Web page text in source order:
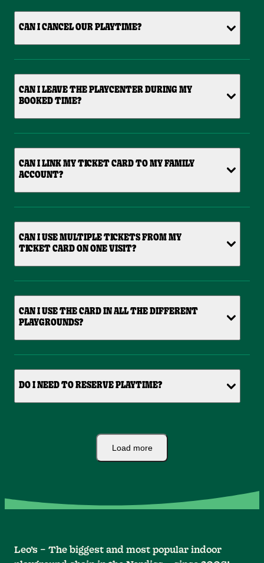
CAN I CANCEL OUR PLAYTIME?
CAN I LEAVE THE PLAYCENTER DURING MY
BOOKED TIME?
CAN I LINK MY TICKET CARD TO MY FAMILY
ACCOUNT?
CAN I USE MULTIPLE TICKETS FROM MY
TICKET CARD ON ONE VISIT?
CAN I USE THE CARD IN ALL THE DIFFERENT
PLAYGROUNDS?
DO I NEED TO RESERVE PLAYTIME?
Load more
Leo’s – The biggest and most popular indoor